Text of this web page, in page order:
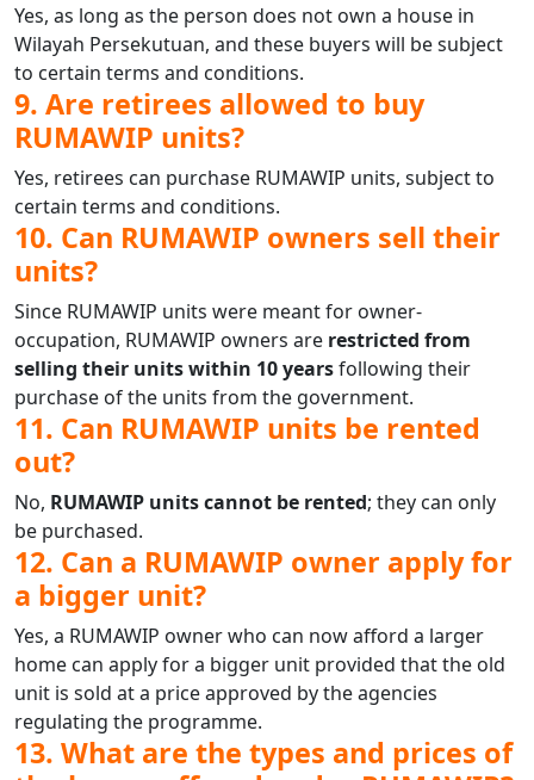
Yes, as long as the person does not own a house in
Wilayah Persekutuan, and these buyers will be subject
to certain terms and conditions.
9. Are retirees allowed to buy
RUMAWIP units?
Yes, retirees can purchase RUMAWIP units, subject to
certain terms and conditions.
10. Can RUMAWIP owners sell their
units?
Since RUMAWIP units were meant for owner-
occupation, RUMAWIP owners are restricted from
selling their units within 10 yearsfollowing their
purchase of the units from the government.
11. Can RUMAWIP units be rented
out?
No, RUMAWIP units cannot be rented; they can only
be purchased.
12. Can a RUMAWIP owner apply for
a bigger unit?
Yes, a RUMAWIP owner who can now afford a larger
home can apply for a bigger unit provided that the old
unit is sold at a price approved by the agencies
regulating the programme.
13. What are the types and prices of